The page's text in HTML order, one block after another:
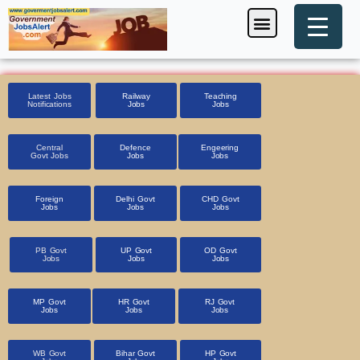
Skip
to
content
Menu
Latest Jobs
Notifications
Railway
Jobs
Teaching
Jobs
Central
Govt Jobs
Defence
Jobs
Engeering
Jobs
Foreign
Jobs
Delhi Govt
Jobs
CHD Govt
Jobs
PB Govt
Jobs
UP Govt
Jobs
OD Govt
Jobs
MP Govt
Jobs
HR Govt
Jobs
RJ Govt
Jobs
WB Govt
Bihar Govt
HP Govt